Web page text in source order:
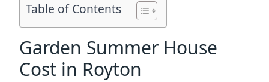
Table of Contents
Garden Summer House
Cost in Royton